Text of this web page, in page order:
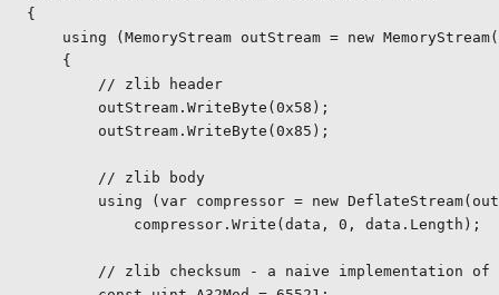
{
using (MemoryStream outStream = new
    {
        // zlib header
        outStream.WriteByte(0x58);
        outStream.WriteByte(0x85);
        // zlib body
using (var compressor = new
            compressor.Write(data, 0, data.Length);
// zlib checksum - a naive implementation of